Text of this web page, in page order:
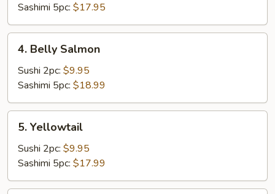
Sashimi 5pc: $17.95
Belly
Salmon
4. Belly Salmon
Sushi 2pc: $9.95
Sashimi 5pc: $18.99
Yellowtail
5. Yellowtail
Sushi 2pc: $9.95
Sashimi 5pc: $17.99